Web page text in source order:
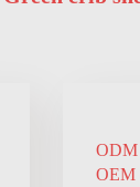
ODM
OEM